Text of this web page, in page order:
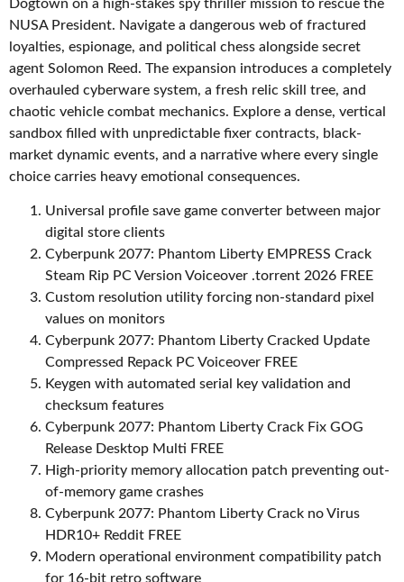
Dogtown on a high-stakes spy thriller mission to rescue the
NUSA President. Navigate a dangerous web of fractured
loyalties, espionage, and political chess alongside secret
agent Solomon Reed. The expansion introduces a completely
overhauled cyberware system, a fresh relic skill tree, and
chaotic vehicle combat mechanics. Explore a dense, vertical
sandbox filled with unpredictable fixer contracts, black-
market dynamic events, and a narrative where every single
choice carries heavy emotional consequences.
Universal profile save game converter between major
digital store clients
Cyberpunk 2077: Phantom Liberty EMPRESS Crack
Steam Rip PC Version Voiceover .torrent 2026 FREE
Custom resolution utility forcing non-standard pixel
values on monitors
Cyberpunk 2077: Phantom Liberty Cracked Update
Compressed Repack PC Voiceover FREE
Keygen with automated serial key validation and
checksum features
Cyberpunk 2077: Phantom Liberty Crack Fix GOG
Release Desktop Multi FREE
High-priority memory allocation patch preventing out-
of-memory game crashes
Cyberpunk 2077: Phantom Liberty Crack no Virus
HDR10+ Reddit FREE
Modern operational environment compatibility patch
for 16-bit retro software